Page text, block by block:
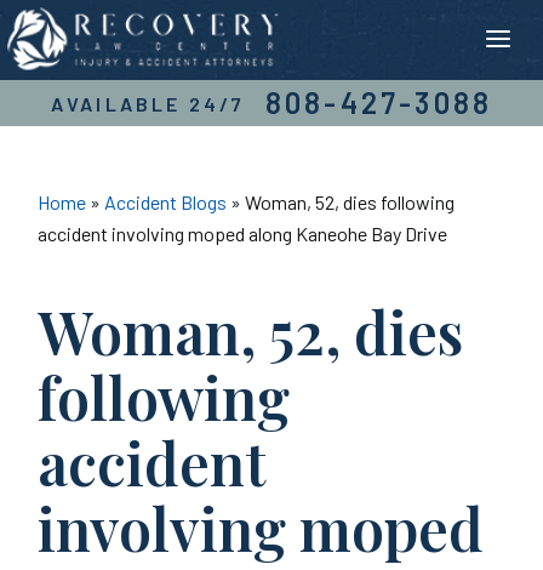
Skip
to
content
AVAILABLE 24/7
808-427-3088
Home » Accident Blogs » Woman, 52, dies following
accident involving moped along Kaneohe Bay Drive
Woman, 52, dies
following
accident
involving moped